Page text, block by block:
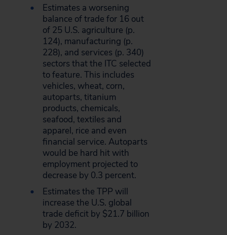
Estimates a worsening
balance of trade for 16 out
of 25 U.S. agriculture (p.
124), manufacturing (p.
228), and services (p. 340)
sectors that the ITC selected
to feature. This includes
vehicles, wheat, corn,
autoparts, titanium
products, chemicals,
seafood, textiles and
apparel, rice and even
financial service. Autoparts
would be hard hit with
employment projected to
decrease by 0.3 percent.
Estimates the TPP will
increase the U.S. global
trade deficit by $21.7 billion
by 2032.